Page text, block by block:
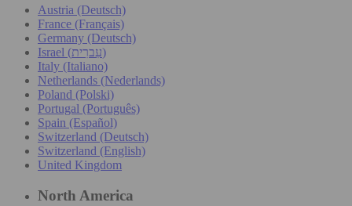
Austria (Deutsch)
France (Français)
Germany (Deutsch)
Israel (עִברִית)
Italy (Italiano)
Netherlands (Nederlands)
Poland (Polski)
Portugal (Português)
Spain (Español)
Switzerland (Deutsch)
Switzerland (English)
United Kingdom
North America